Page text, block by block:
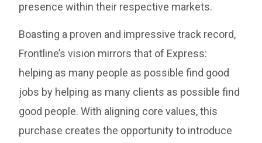
presence within their respective markets.
Boasting a proven and impressive track record,
Frontline’s vision mirrors that of Express:
helping as many people as possible find good
jobs by helping as many clients as possible find
good people. With aligning core values, this
purchase creates the opportunity to introduce